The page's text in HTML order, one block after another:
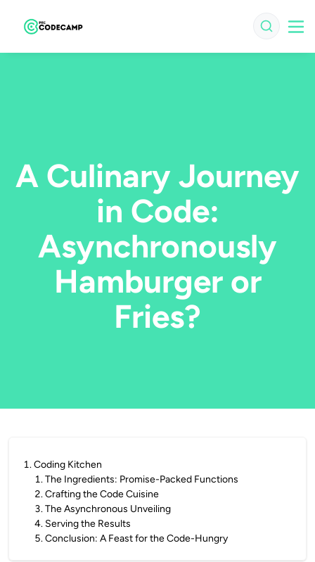
A Culinary Journey
in Code:
Asynchronously
Hamburger or
Fries?
1.Coding Kitchen
1.The Ingredients: Promise-Packed Functions
2.Crafting the Code Cuisine
3.The Asynchronous Unveiling
4. Serving the Results
5.Conclusion: A Feast for the Code-Hungry